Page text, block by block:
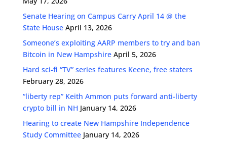
Senate Hearing on Campus Carry April 14 @ the
State House April 13, 2026
Someone’s exploiting AARP members to try and ban
Bitcoin in New Hampshire April 5, 2026
Hard sci-fi “TV” series features Keene, free staters
February 28, 2026
“liberty rep” Keith Ammon puts forward anti-liberty
crypto bill in NH January 14, 2026
Hearing to create New Hampshire Independence
Study Committee January 14, 2026